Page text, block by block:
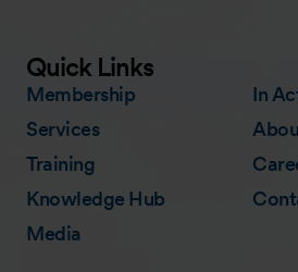
Quick Links
Membership
Services
Training
Knowledge Hub
Media
In